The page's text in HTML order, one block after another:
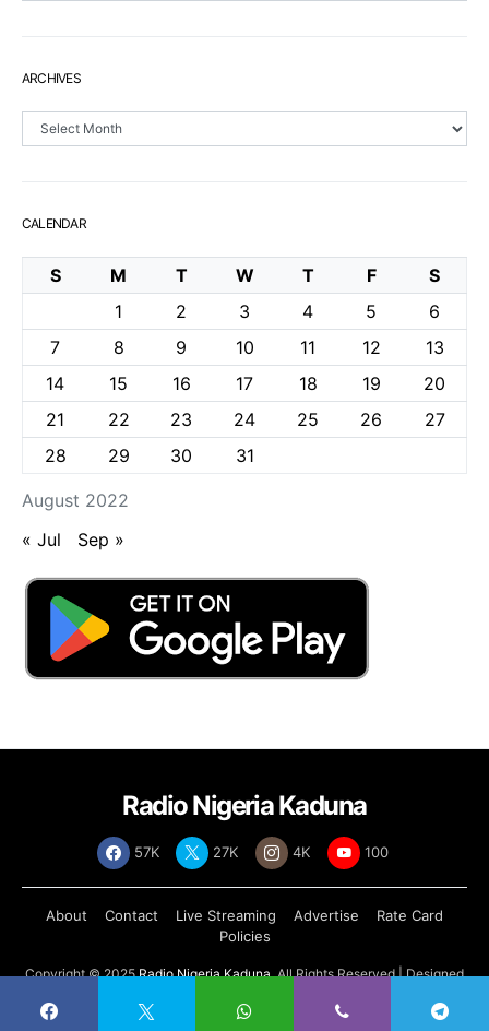
ARCHIVES
Archives
CALENDAR
August 2022
S M T W T F
S
1
2 3 4 5
6
7
8 9 10 11 12
13
14
15 16 17 18 19
20
21
22 23 24 25 26
27
28
29 30 31
« Jul Sep »
Radio Nigeria Kaduna
57K 27K 4K 100
About Contact Live Streaming Advertise
Rate Card
Policies
Copyright © 2025Radio Nigeria Kaduna, All Rights Reserved | Designed